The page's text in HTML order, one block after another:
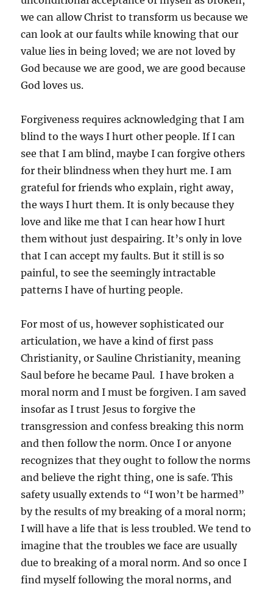
we can allow Christ to transform us because we
can look at our faults while knowing that our
value lies in being loved; we are not loved by
God because we are good, we are good because
God loves us.
Forgiveness requires acknowledging that I am
blind to the ways I hurt other people. If I can
see that I am blind, maybe I can forgive others
for their blindness when they hurt me. I am
grateful for friends who explain, right away,
the ways I hurt them. It is only because they
love and like me that I can hear how I hurt
them without just despairing. It’s only in love
that I can accept my faults. But it still is so
painful, to see the seemingly intractable
patterns I have of hurting people.
For most of us, however sophisticated our
articulation, we have a kind of first pass
Christianity, or Sauline Christianity, meaning
Saul before he became Paul. I have broken a
moral norm and I must be forgiven. I am saved
insofar as I trust Jesus to forgive the
transgression and confess breaking this norm
and then follow the norm. Once I or anyone
recognizes that they ought to follow the norms
and believe the right thing, one is safe. This
safety usually extends to “I won’t be harmed”
by the results of my breaking of a moral norm;
I will have a life that is less troubled. We tend to
imagine that the troubles we face are usually
due to breaking of a moral norm. And so once I
find myself following the moral norms, and